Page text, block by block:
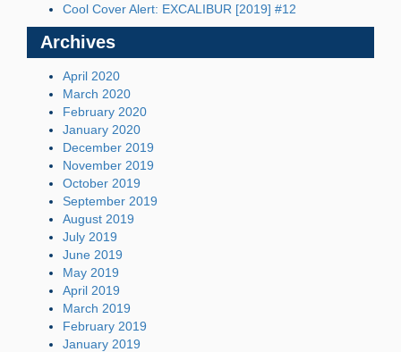
Cool Cover Alert: EXCALIBUR [2019] #12
Archives
April 2020
March 2020
February 2020
January 2020
December 2019
November 2019
October 2019
September 2019
August 2019
July 2019
June 2019
May 2019
April 2019
March 2019
February 2019
January 2019